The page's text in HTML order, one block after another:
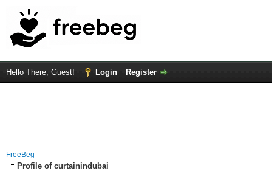
Hello There, Guest! Login Register
FreeBeg
Profile of curtainindubai